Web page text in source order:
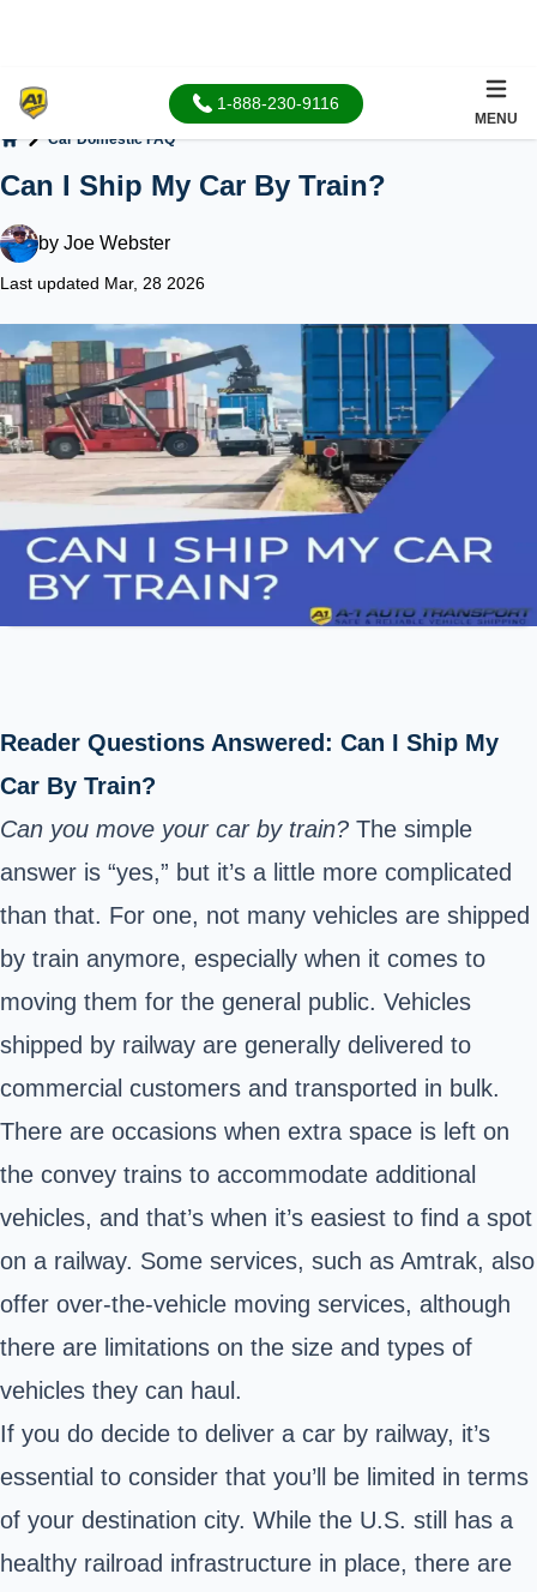
1-888-230-9116
MENU
Car Domestic FAQ
Can I Ship My Car By Train?
by Joe Webster
Last updated Mar, 28 2026
Reader Questions Answered: Can I Ship My
Car By Train?
Can you move your car by train? The simple
answer is “yes,” but it’s a little more complicated
than that. For one, not many vehicles are shipped
by train anymore, especially when it comes to
moving them for the general public. Vehicles
shipped by railway are generally delivered to
commercial customers and transported in bulk.
There are occasions when extra space is left on
the convey trains to accommodate additional
vehicles, and that’s when it’s easiest to find a spot
on a railway. Some services, such as Amtrak, also
offer over-the-vehicle moving services, although
there are limitations on the size and types of
vehicles they can haul.
If you do decide to deliver a car by railway, it’s
essential to consider that you’ll be limited in terms
of your destination city. While the U.S. still has a
healthy railroad infrastructure in place, there are